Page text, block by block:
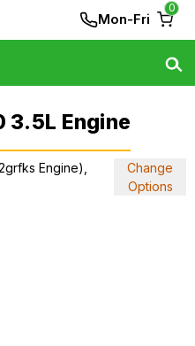
Mon-Fri
0
3.5L Engine
Engine),
Change
Options